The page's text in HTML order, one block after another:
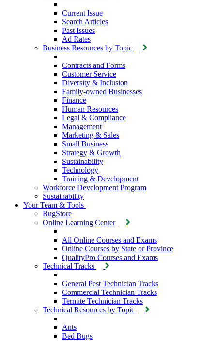
Current Issue
Search Articles
Past Issues
Ad Rates
Business Resources by Topic
Contracts and Forms
Customer Service
Diversity & Inclusion
Family-owned Businesses
Finance
Human Resources
Legal & Compliance
Management
Marketing & Sales
Small Business
Strategy & Growth
Sustainability
Technology
Training & Development
Workforce Development Program
Sustainability
Your Team & Tools
BugStore
Online Learning Center
All Online Courses and Exams
Online Courses by State or Province
QualityPro Courses and Exams
Technical Tracks
General Pest Technician Tracks
Commercial Technician Tracks
Termite Technician Tracks
Technical Resources by Topic
Ants
Bed Bugs